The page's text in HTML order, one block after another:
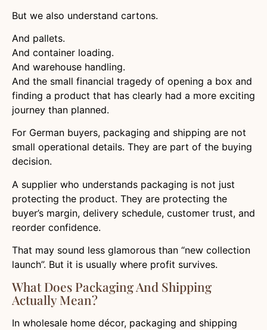
But we also understand cartons.
And pallets.
And container loading.
And warehouse handling.
And the small financial tragedy of opening a box and
finding a product that has clearly had a more exciting
journey than planned.
For German buyers, packaging and shipping are not
small operational details. They are part of the buying
decision.
A supplier who understands packaging is not just
protecting the product. They are protecting the
buyer’s margin, delivery schedule, customer trust, and
reorder confidence.
That may sound less glamorous than “new collection
launch”. But it is usually where profit survives.
What Does Packaging And Shipping
Actually Mean?
In wholesale home décor, packaging and shipping